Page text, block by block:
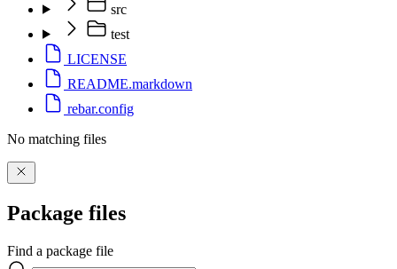
src
test
LICENSE
README.markdown
rebar.config
No matching files
Package files
Find a package file